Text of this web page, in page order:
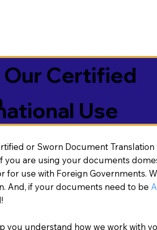
Our Certified
Use
or Sworn Document Translation
you are using your documents
for use with Foreign Governments.
And, if your documents need to be
you understand how we work with